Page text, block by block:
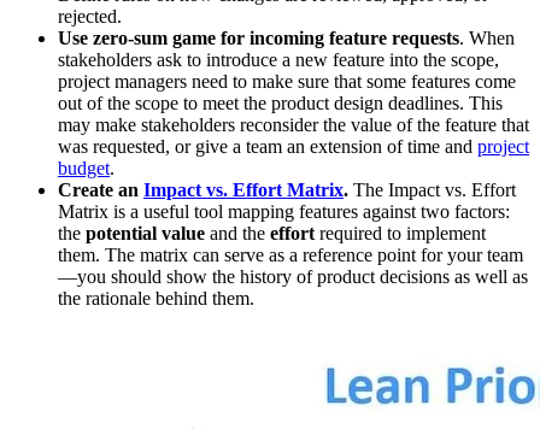
rejected.
Use zero-sum game for incoming feature requests. When
stakeholders ask to introduce a new feature into the scope,
project managers need to make sure that some features come
out of the scope to meet the product design deadlines. This
may make stakeholders reconsider the value of the feature that
was requested, or give a team an extension of time and project
budget.
Create an Impact vs. Effort Matrix. The Impact vs. Effort
Matrix is a useful tool mapping features against two factors:
the potential value and the effort required to implement
them. The matrix can serve as a reference point for your team
—you should show the history of product decisions as well as
the rationale behind them.